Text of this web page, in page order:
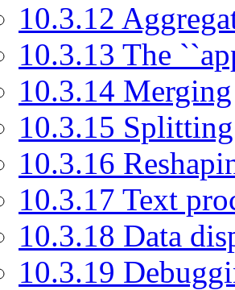
10.3.12
10.3.13 The
10.3.14 Merging
10.3.15 Splitting
10.3.16
10.3.17 Text
10.3.18 Data
10.3.19